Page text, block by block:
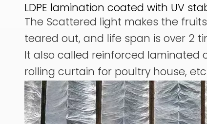
LDPE lamination coated with UV
The Scattered light makes the
teared out, and life span is over 2
It also called reinforced laminated
rolling curtain for poultry house,